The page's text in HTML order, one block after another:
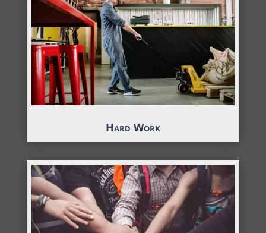
Hard Work